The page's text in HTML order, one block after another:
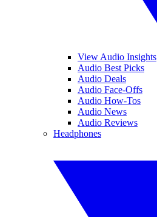
View Audio Insights
Audio Best Picks
Audio Deals
Audio Face-Offs
Audio How-Tos
Audio News
Audio Reviews
Headphones